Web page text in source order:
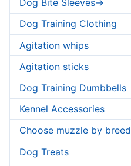
Dog Bite Sleeves->
Dog Training Clothing
Agitation whips
Agitation sticks
Dog Training Dumbbells
Kennel Accessories
Choose muzzle by breed
Dog Treats